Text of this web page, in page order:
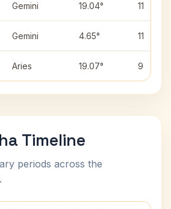
Gemini 19.04° 11
Gemini 4.65° 11
Aries 19.07° 9
Timeline
periods across the